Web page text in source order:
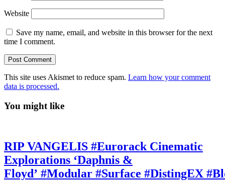
Website
Save my name, email, and website in this browser for the next
time I comment.
This site uses Akismet to reduce spam. Learn how your comment
data is processed.
You might like
RIP VANGELIS #Eurorack Cinematic
Explorations ‘Daphnis &
Floyd’ #Modular #Surface #DistingEX